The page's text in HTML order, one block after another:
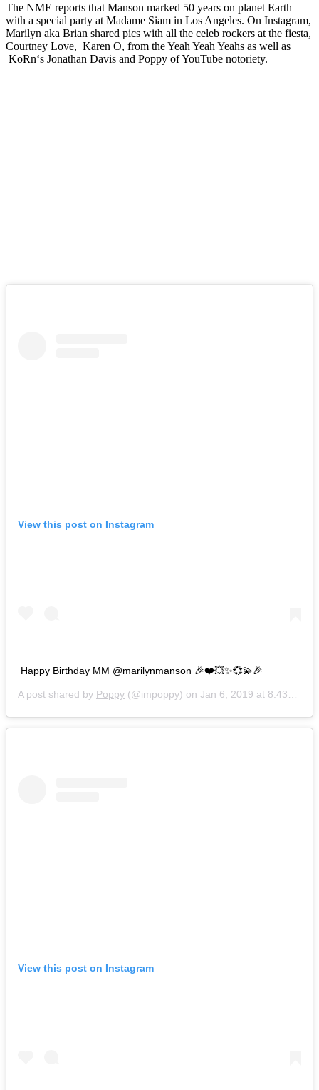
The NME reports that Manson marked 50 years on planet Earth
with a special party at Madame Siam in Los Angeles. On Instagram,
Marilyn aka Brian shared pics with all the celeb rockers at the fiesta,
Courtney Love, Karen O, from the Yeah Yeah Yeahs as well as
KoRn‘s Jonathan Davis and Poppy of YouTube notoriety.
View this post on Instagram
Happy Birthday MM @marilynmanson 🎉❤️💥✨💞💫🎉
A post shared by Poppy (@impoppy) on Jan 6, 2019 at 8:43am PST
View this post on Instagram